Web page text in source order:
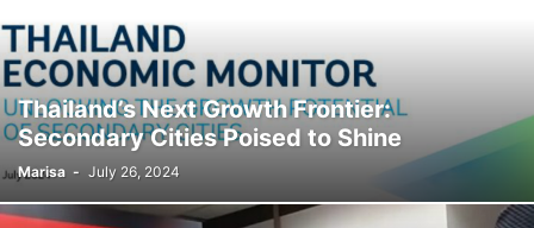
Thailand’s Next Growth Frontier:
Secondary Cities Poised to Shine
Marisa - July 26, 2024